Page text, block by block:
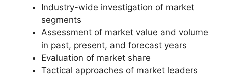
Industry-wide investigation of market
segments
Assessment of market value and volume
in past, present, and forecast years
Evaluation of market share
Tactical approaches of market leaders